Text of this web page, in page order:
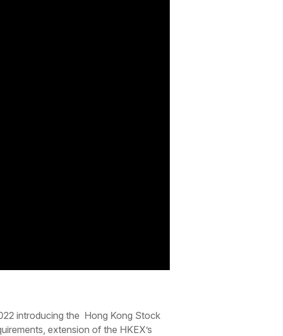
introducing the Hong Kong Stock
extension of the HKEX’s